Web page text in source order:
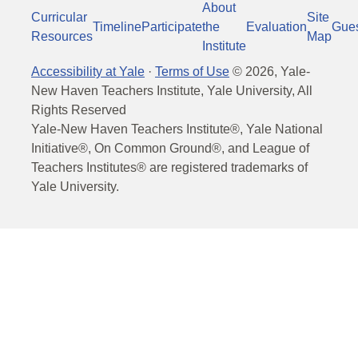
Curricular
Resources
TimelineParticipate
About
the
Institute
Evaluation
Site
Map
Accessibility at Yale · Terms of Use © 2026, Yale-
New Haven Teachers Institute, Yale University, All
Rights Reserved
Yale-New Haven Teachers Institute®, Yale National
Initiative®, On Common Ground®, and League of
Teachers Institutes® are registered trademarks of
Yale University.